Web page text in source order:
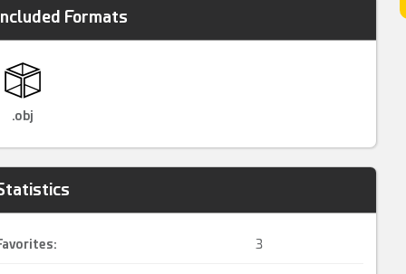
Included Formats
.obj
3